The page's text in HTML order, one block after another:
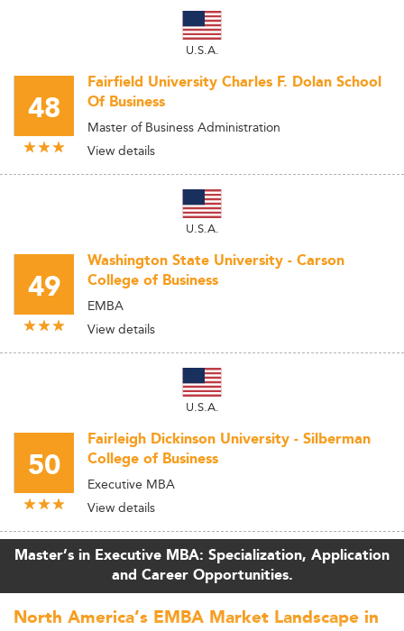
U.S.A.
48
Fairfield University Charles F. Dolan School
Of Business
Master of Business Administration
View details
U.S.A.
49
Washington State University - Carson
College of Business
EMBA
View details
U.S.A.
50
Fairleigh Dickinson University - Silberman
College of Business
Executive MBA
View details
Master’s in Executive MBA: Specialization, Application
and Career Opportunities.
North America’s EMBA Market Landscape in